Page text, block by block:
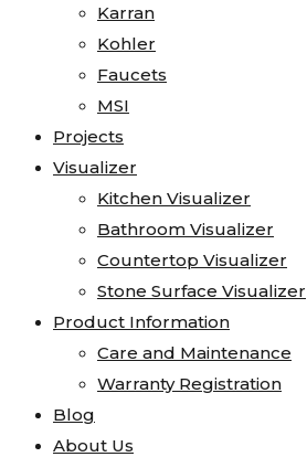
Karran
Kohler
Faucets
MSI
Projects
Visualizer
Kitchen Visualizer
Bathroom Visualizer
Countertop Visualizer
Stone Surface Visualizer
Product Information
Care and Maintenance
Warranty Registration
Blog
About Us